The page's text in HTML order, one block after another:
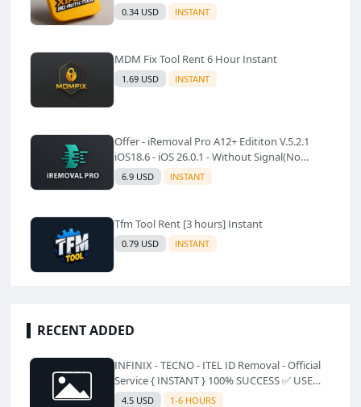
0.34 USD INSTANT
MDM Fix Tool Rent 6 Hour Instant
1.69 USD INSTANT
Offer - iRemoval Pro A12+ Edititon V.5.2.1
iOS18.6 - iOS 26.0.1 - Without Signal(No
Refund)✅️
6.9 USD INSTANT
Tfm Tool Rent [3 hours] Instant
0.79 USD INSTANT
RECENT ADDED
INFINIX - TECNO - ITEL ID Removal - Official
Service { INSTANT } 100% SUCCESS ✅ USE
CODE INSTANT PLZ AND SEE a Description
4.5 USD 1-6 HOURS